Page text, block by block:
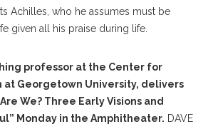
Achilles, who he assumes must be
given all his praise during life.
professor at the Center for
at Georgetown University, delivers
We? Three Early Visions and
Monday in the Amphitheater. DAVE